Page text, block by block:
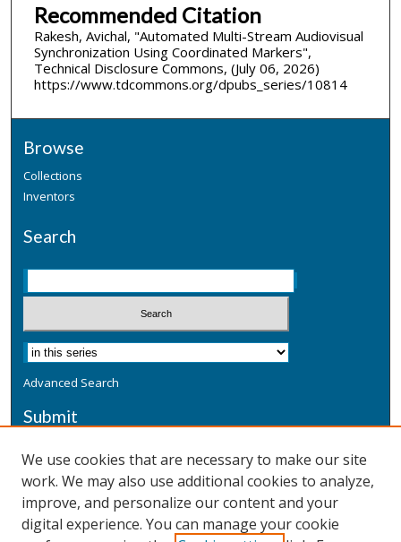
Recommended Citation
Rakesh, Avichal, "Automated Multi-Stream Audiovisual
Synchronization Using Coordinated Markers",
Technical Disclosure Commons, (July 06, 2026)
https://www.tdcommons.org/dpubs_series/10814
Browse
Collections
Inventors
Search
Advanced Search
Submit
Additional Information
Terms
We use cookies that are necessary to make our site
work. We may also use additional cookies to analyze,
improve, and personalize our content and your
digital experience. You can manage your cookie